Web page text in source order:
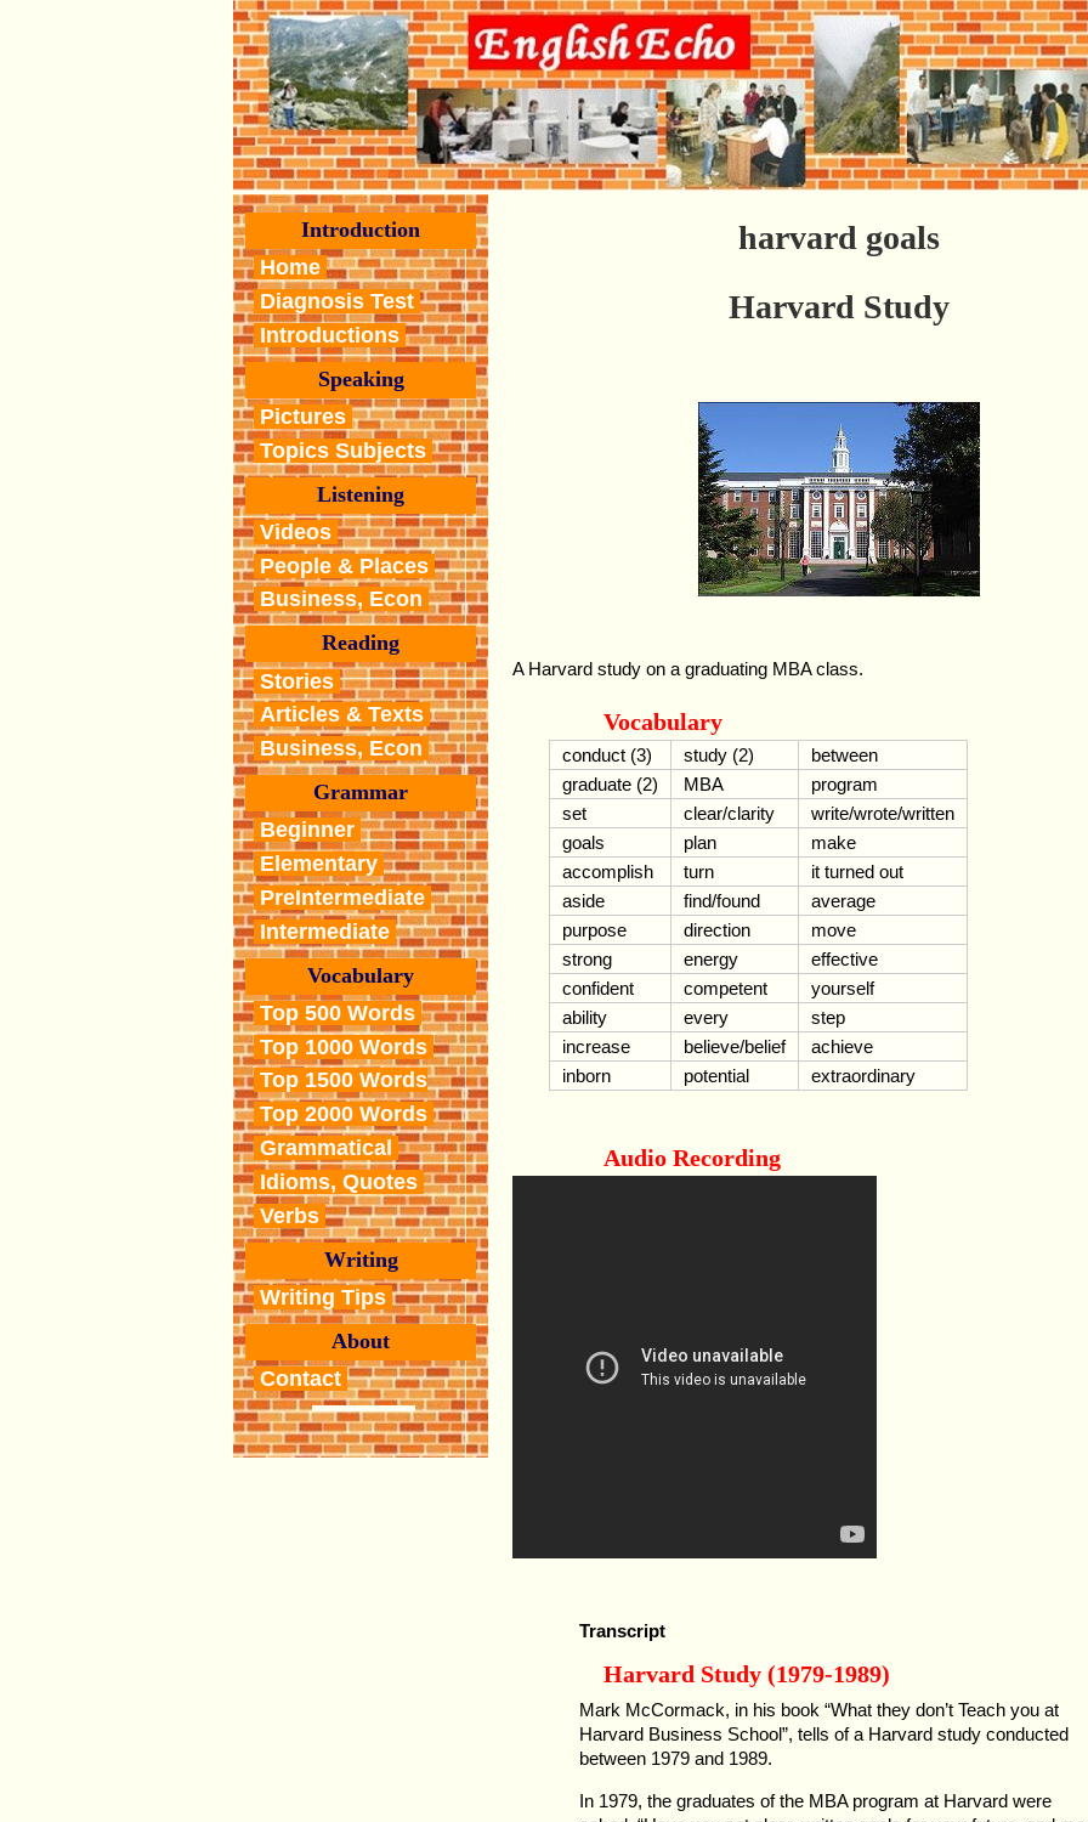
Introduction
Home
Diagnosis Test
Introductions
Speaking
Pictures
Topics Subjects
Listening
Videos
People & Places
Business, Econ
Reading
Stories
Articles & Texts
Business, Econ
Grammar
Beginner
Elementary
PreIntermediate
Intermediate
Vocabulary
Top 500 Words
Top 1000 Words
Top 1500 Words
Top 2000 Words
Grammatical
Idioms, Quotes
Verbs
Writing
Writing Tips
About
Contact
harvard goals
Harvard Study
A Harvard study on a graduating MBA class.
Vocabulary
conduct (3) study (2)
between
graduate (2)
MBA
program
set
clear/clarity
write/wrote/written
goals
plan
make
accomplish
turn
it turned out
aside
find/found
average
purpose
direction
move
strong
energy
effective
confident
competent
yourself
ability
every
step
increase
believe/belief
achieve
inborn
potential extraordinary
Audio Recording
Transcript
Harvard Study (1979-1989)
Mark McCormack, in his book “What they don’t Teach you at
Harvard Business School”, tells of a Harvard study conducted
between 1979 and 1989.
In 1979, the graduates of the MBA program at Harvard were